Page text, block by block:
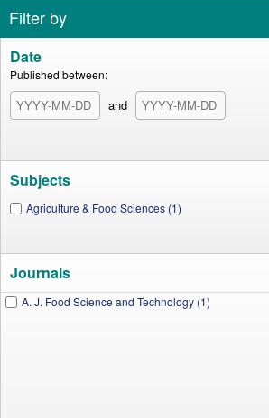
Filter by
Date
Published between:
and
Subjects
Agriculture & Food Sciences (1)
Journals
A. J. Food Science and Technology (1)